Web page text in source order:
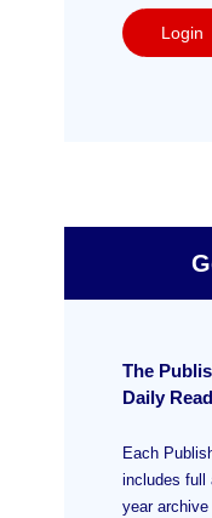
Login
The
Daily Read
Each
includes full
year